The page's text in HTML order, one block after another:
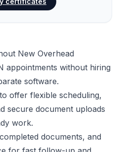
New Overhead
appointments without hiring
software.
to offer flexible scheduling,
secure document uploads
work.
documents, and